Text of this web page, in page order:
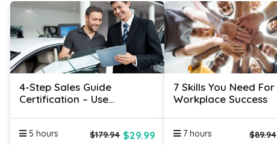
4-Step Sales Guide
Certification – Use
5 hours $179.94 $29.99
7 Skills You Need For
Workplace Success
7 hours $89.94